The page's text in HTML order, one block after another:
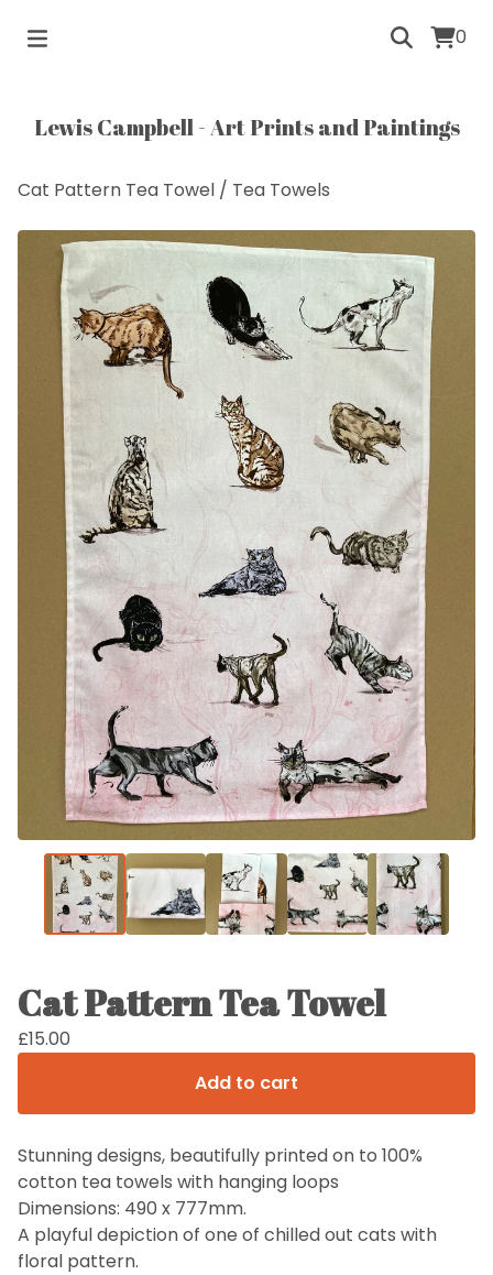
0
Lewis Campbell - Art Prints and Paintings
Cat Pattern Tea Towel / Tea Towels
Cat Pattern Tea Towel
£15.00
Add to cart
Stunning designs, beautifully printed on to 100%
cotton tea towels with hanging loops
Dimensions: 490 x 777mm.
A playful depiction of one of chilled out cats with
floral pattern.